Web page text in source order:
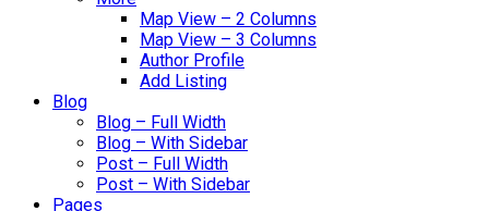
Map View – 2 Columns
Map View – 3 Columns
Author Profile
Add Listing
Blog
Blog – Full Width
Blog – With Sidebar
Post – Full Width
Post – With Sidebar
Pages